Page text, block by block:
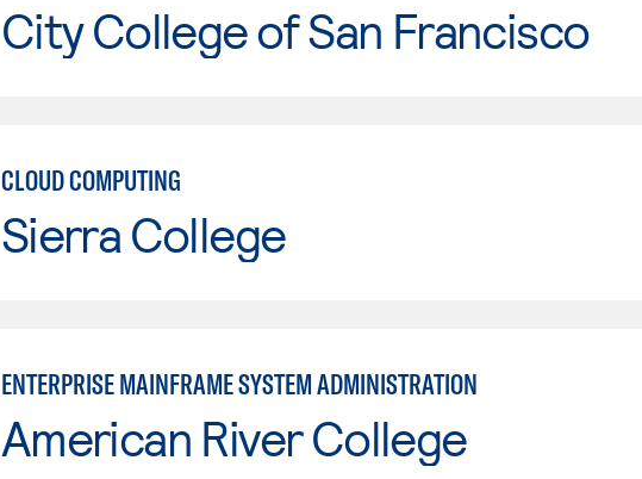
City College of San Francisco
CLOUD COMPUTING
Sierra College
ENTERPRISE MAINFRAME SYSTEM ADMINISTRATION
American River College